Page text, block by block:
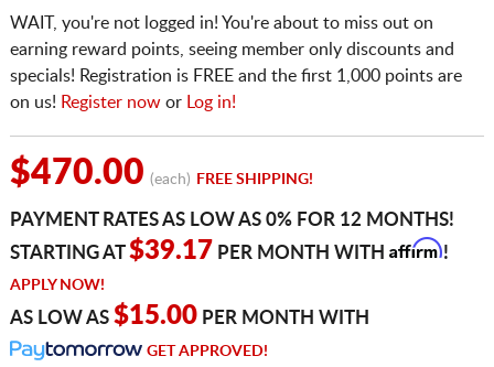
WAIT, you're not logged in! You're about to miss out on
earning reward points, seeing member only discounts and
specials! Registration is FREE and the first 1,000 points are
on us! Register nowor Log in!
$470.00 (each) FREE SHIPPING!
PAYMENT RATES AS LOW AS 0% FOR 12 MONTHS!
STARTING AT$39.17 PER MONTH WITH Affirm!
APPLY NOW!
AS LOW AS $15.00PER MONTH WITH
GET APPROVED!